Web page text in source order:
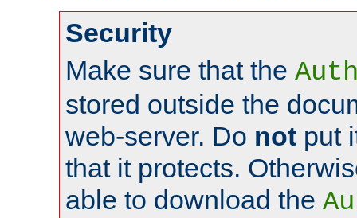
Security
Make sure that the
stored outside the
web-server. Do not put
that it protects.
able to download the